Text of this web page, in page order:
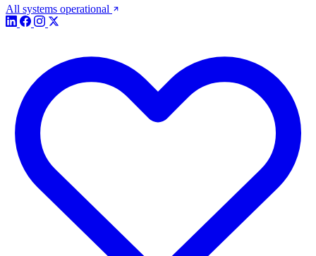
All systems operational